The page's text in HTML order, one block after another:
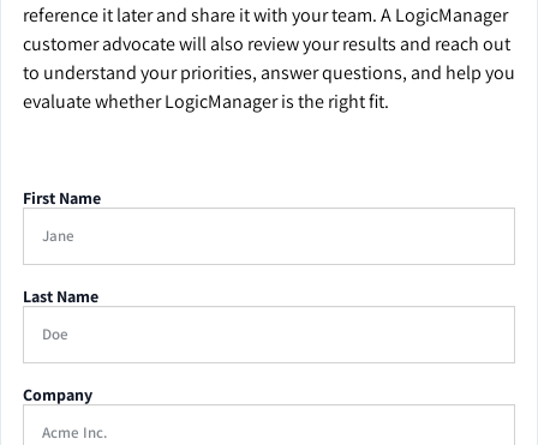
reference it later and share it with your team. A LogicManager
customer advocate will also review your results and reach out
to understand your priorities, answer questions, and help you
evaluate whether LogicManager is the right fit.
First Name
Last Name
Company